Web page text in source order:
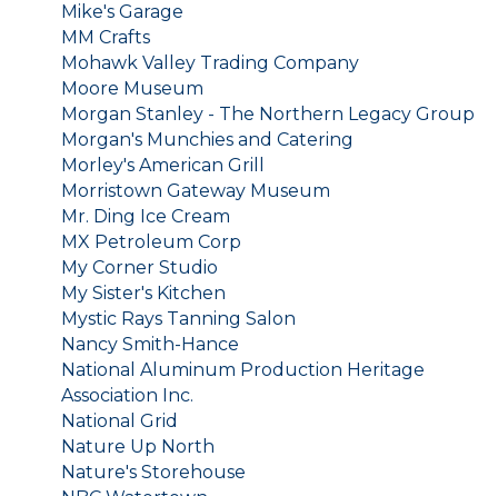
Mike's Garage
MM Crafts
Mohawk Valley Trading Company
Moore Museum
Morgan Stanley - The Northern Legacy Group
Morgan's Munchies and Catering
Morley's American Grill
Morristown Gateway Museum
Mr. Ding Ice Cream
MX Petroleum Corp
My Corner Studio
My Sister's Kitchen
Mystic Rays Tanning Salon
Nancy Smith-Hance
National Aluminum Production Heritage
Association Inc.
National Grid
Nature Up North
Nature's Storehouse